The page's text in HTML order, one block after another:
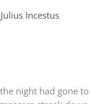
Julius Incestus
night had gone